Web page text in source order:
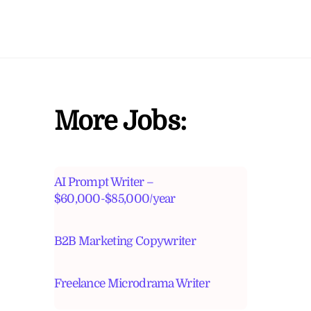
More Jobs:
AI Prompt Writer –
$60,000-$85,000/year
B2B Marketing Copywriter
Freelance Microdrama Writer